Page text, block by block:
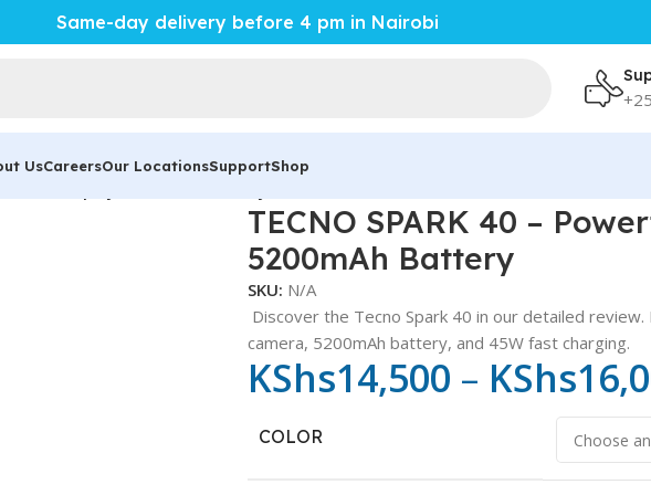
Same-day delivery before 4 pm in Nairobi
UsCareersOur LocationsSupportShop
TECNO SPARK 40 –
5200mAh Battery
SKU: N/A
Discover the Tecno Spark 40 in our detailed
camera, 5200mAh battery, and 45W fast charging.
KShs14,500 – KShs
COLOR